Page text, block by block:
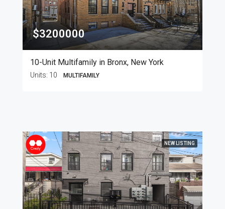
$3200000
10-Unit Multifamily in Bronx, New York
Units: 10 MULTIFAMILY
NEW LISTING